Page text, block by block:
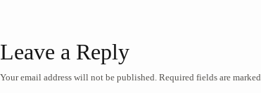
Leave a Reply
Your email address will not be published. Required fields are marked